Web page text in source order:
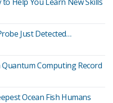
Just Detected…
Quantum Computing Record
Ocean Fish Humans